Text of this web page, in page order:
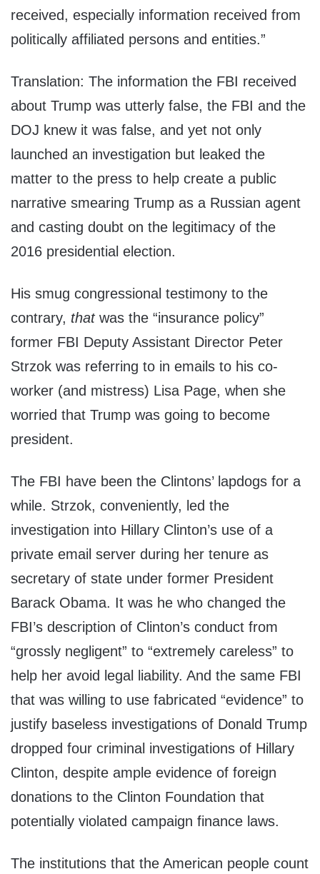
received, especially information received from
politically affiliated persons and entities.”
Translation: The information the FBI received
about Trump was utterly false, the FBI and the
DOJ knew it was false, and yet not only
launched an investigation but leaked the
matter to the press to help create a public
narrative smearing Trump as a Russian agent
and casting doubt on the legitimacy of the
2016 presidential election.
His smug congressional testimony to the
contrary, that was the “insurance policy”
former FBI Deputy Assistant Director Peter
Strzok was referring to in emails to his co-
worker (and mistress) Lisa Page, when she
worried that Trump was going to become
president.
The FBI have been the Clintons’ lapdogs for a
while. Strzok, conveniently, led the
investigation into Hillary Clinton’s use of a
private email server during her tenure as
secretary of state under former President
Barack Obama. It was he who changed the
FBI’s description of Clinton’s conduct from
“grossly negligent” to “extremely careless” to
help her avoid legal liability. And the same FBI
that was willing to use fabricated “evidence” to
justify baseless investigations of Donald Trump
dropped four criminal investigations of Hillary
Clinton, despite ample evidence of foreign
donations to the Clinton Foundation that
potentially violated campaign finance laws.
The institutions that the American people count